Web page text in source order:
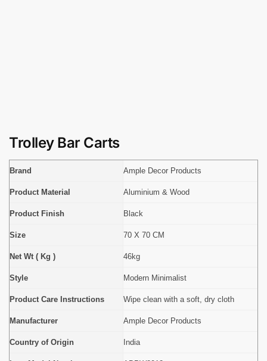
Trolley Bar Carts
Brand Ample Decor Products
Product Material Aluminium & Wood
Product Finish Black
Size 70 X 70 CM
Net Wt ( Kg ) 46kg
Style Modern Minimalist
Product Care Instructions Wipe clean with a soft, dry cloth
Manufacturer Ample Decor Products
Country of Origin India